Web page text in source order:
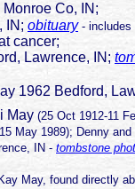
Co, IN;
obituary - includes
cancer;
Lawrence, IN;
1962 Bedford,
May (25 Oct 1912-11
May 1989); Denny and
IN - tombstone
May, found directly